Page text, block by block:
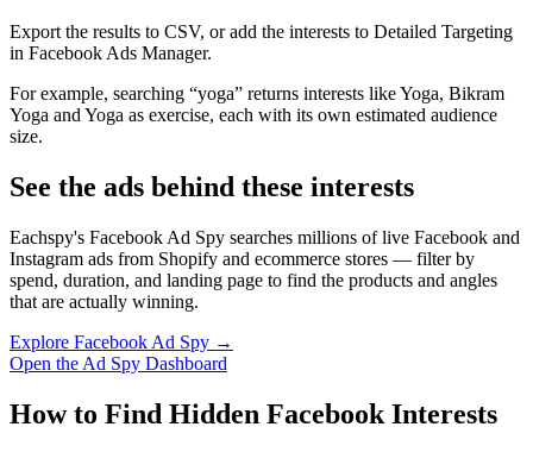
Export the results to CSV, or add the interests to Detailed Targeting
in Facebook Ads Manager.
For example, searching “yoga” returns interests like Yoga, Bikram
Yoga and Yoga as exercise, each with its own estimated audience
size.
See the ads behind these interests
Eachspy's Facebook Ad Spy searches millions of live Facebook and
Instagram ads from Shopify and ecommerce stores — filter by
spend, duration, and landing page to find the products and angles
that are actually winning.
Explore Facebook Ad Spy →
Open the Ad Spy Dashboard
How to Find Hidden Facebook Interests